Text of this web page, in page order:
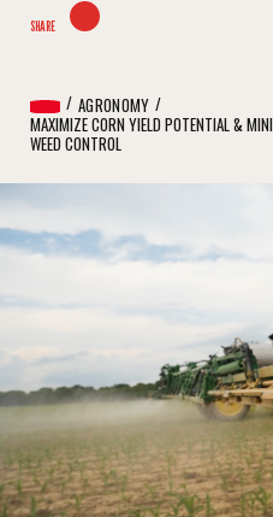
SHARE
AGRONOMY
MAXIMIZE CORN YIELD POTENTIAL &
WEED CONTROL